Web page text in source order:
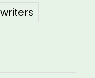
writers